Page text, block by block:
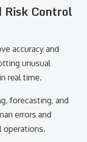
Risk Control
accuracy and
unusual
real time.
forecasting, and
errors and
operations.